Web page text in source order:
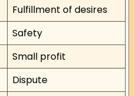
Fulfillment of desires
Safety
Small profit
Dispute